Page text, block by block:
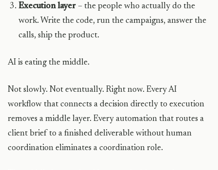
Execution layer – the people who actually do the
work. Write the code, run the campaigns, answer the
calls, ship the product.
AI is eating the middle.
Not slowly. Not eventually. Right now. Every AI
workflow that connects a decision directly to execution
removes a middle layer. Every automation that routes a
client brief to a finished deliverable without human
coordination eliminates a coordination role.